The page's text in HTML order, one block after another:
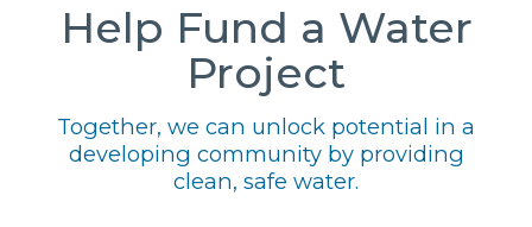
Help Fund a Water
Project
Together, we can unlock potential in a
developing community by providing
clean, safe water.